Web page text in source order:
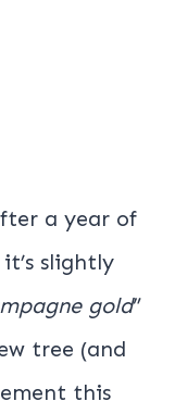
a year of
slightly
gold”
tree (and
this